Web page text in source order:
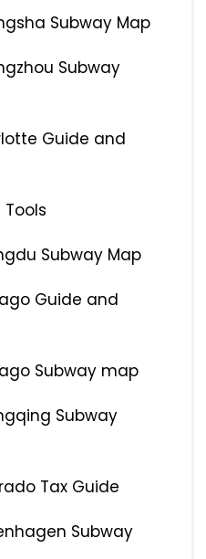
Subway Map
Subway
Guide and
Subway Map
Guide and
Subway map
Subway
Tax Guide
Subway